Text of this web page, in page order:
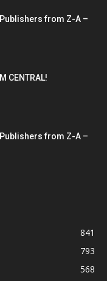
from Z-A –
CENTRAL!
from Z-A –
841
793
568